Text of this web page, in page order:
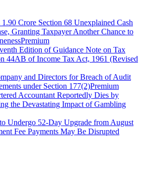
Crore Section 68 Unexplained Cash
Granting Taxpayer Another Chance to
Premium
Edition of Guidance Note on Tax
44AB of Income Tax Act, 1961 (Revised
and Directors for Breach of Audit
under Section 177(2)Premium
Accountant Reportedly Dies by
the Devastating Impact of Gambling
Undergo 52-Day Upgrade from August
Fee Payments May Be Disrupted